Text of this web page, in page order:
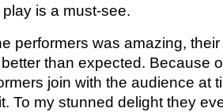
is a must-see.
performers was amazing,
than expected. Because
join with the audience at
To my stunned delight they